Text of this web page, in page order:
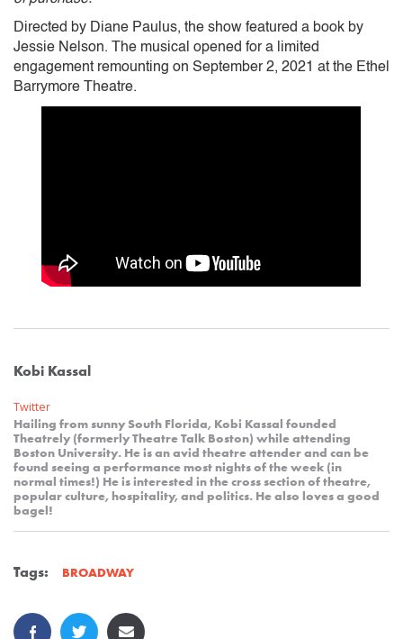
Directed by Diane Paulus, the show featured a book by
Jessie Nelson. The musical opened for a limited
engagement remounting on September 2, 2021 at the Ethel
Barrymore Theatre.
Kobi Kassal
Twitter
Hailing from sunny South Florida, Kobi Kassal founded
Theatrely (formerly Theatre Talk Boston) while attending
Boston University. He is an avid theatre attender and can be
found seeing a performance most nights of the week (in
normal times!) He is interested in the cross section of theatre,
popular culture, hospitality, and politics. He also loves a good
bagel!
Tags: BROADWAY